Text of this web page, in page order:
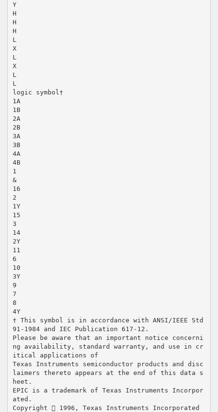
Y
H
H
H
L
X
L
X
L
L
logic symbol†
1A
1B
2A
2B
3A
3B
4A
4B
1
&
16
2
1Y
15
3
14
2Y
11
6
10
3Y
9
7
8
4Y
† This symbol is in accordance with ANSI/IEEE Std
91-1984 and IEC Publication 617-12.
Please be aware that an important notice concerni
ng availability, standard warranty, and use in cr
itical applications of
Texas Instruments semiconductor products and disc
laimers thereto appears at the end of this data s
heet.
EPIC is a trademark of Texas Instruments Incorpor
ated.
Copyright  1996, Texas Instruments Incorporated